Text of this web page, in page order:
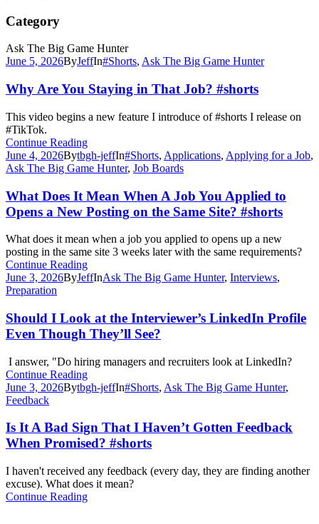
Category
Ask The Big Game Hunter
June 5, 2026ByJeffIn#Shorts, Ask The Big Game Hunter
Why Are You Staying in That Job? #shorts
This video begins a new feature I introduce of #shorts I release on
#TikTok.
Continue Reading
June 4, 2026Bytbgh-jeffIn#Shorts, Applications, Applying for a Job,
Ask The Big Game Hunter, Job Boards
What Does It Mean When A Job You Applied to
Opens a New Posting on the Same Site? #shorts
What does it mean when a job you applied to opens up a new
posting in the same site 3 weeks later with the same requirements?
Continue Reading
June 3, 2026ByJeffInAsk The Big Game Hunter, Interviews,
Preparation
Should I Look at the Interviewer’s LinkedIn Profile
Even Though They’ll See?
I answer, "Do hiring managers and recruiters look at LinkedIn?
Continue Reading
June 3, 2026Bytbgh-jeffIn#Shorts, Ask The Big Game Hunter,
Feedback
Is It A Bad Sign That I Haven’t Gotten Feedback
When Promised? #shorts
I haven't received any feedback (every day, they are finding another
excuse). What does it mean?
Continue Reading